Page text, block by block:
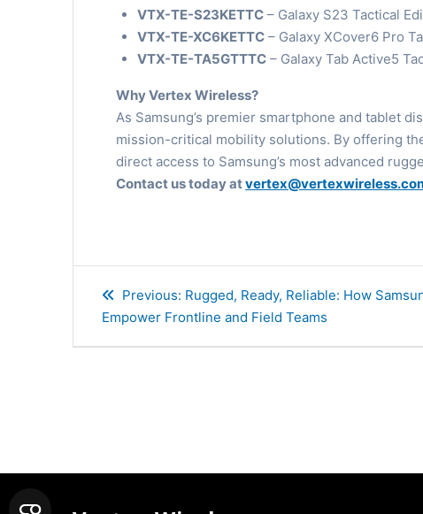
VTX-TE-S23KETTC – Galaxy S23 Tactical
VTX-TE-XC6KETTC – Galaxy XCover6 Pro
VTX-TE-TA5GTTTC – Galaxy Tab Active5
Why Vertex Wireless?
As Samsung’s premier smartphone and tablet
mission-critical mobility solutions. By offering
direct access to Samsung’s most advanced
Contact us today at
Post
navigation
Previous: Previous
post:
Rugged, Ready, Reliable: How
Empower Frontline and Field Teams